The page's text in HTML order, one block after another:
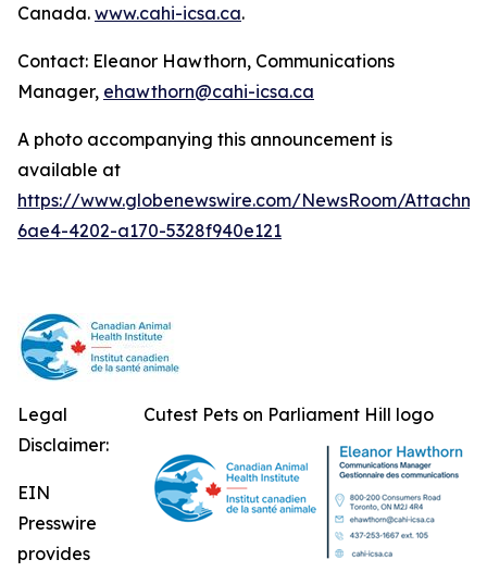
Canada. www.cahi-icsa.ca.
Contact: Eleanor Hawthorn, Communications
Manager, ehawthorn@cahi-icsa.ca
A photo accompanying this announcement is
available at
https://www.globenewswire.com/NewsRoom/
6ae4-4202-a170-5328f940e121
Cutest Pets on Parliament Hill logo
Legal
Disclaimer:
EIN
Presswire
provides